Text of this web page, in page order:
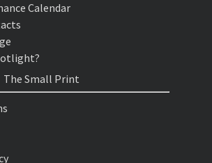
Calendar
The Small Print